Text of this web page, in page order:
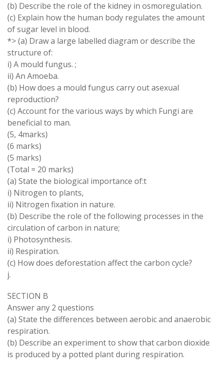
(b) Describe the role of the kidney in osmoregulation.
(c) Explain how the human body regulates the amount
of sugar level in blood.
*> (a) Draw a large labelled diagram or describe the
structure of:
i) A mould fungus. ;
ii) An Amoeba.
(b) How does a mould fungus carry out asexual
reproduction?
(c) Account for the various ways by which Fungi are
beneficial to man.
(5, 4marks)
(6 marks)
(5 marks)
(Total = 20 marks)
(a) State the biological importance of:t
i) Nitrogen to plants,
ii) Nitrogen fixation in nature.
(b) Describe the role of the following processes in the
circulation of carbon in nature;
i) Photosynthesis.
ii) Respiration.
(c) How does deforestation affect the carbon cycle?
j.
SECTION B
Answer any 2 questions
(a) State the differences between aerobic and anaerobic
respiration.
(b) Describe an experiment to show that carbon dioxide
is produced by a potted plant during respiration.